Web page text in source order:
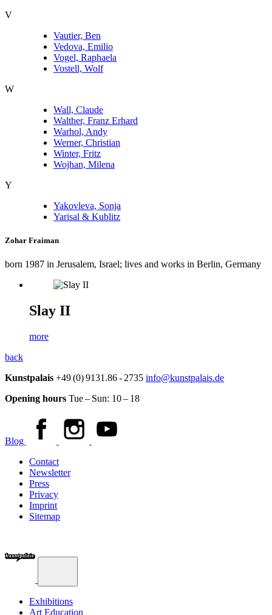
V
Vautier, Ben
Vedova, Emilio
Vogel, Raphaela
Vostell, Wolf
W
Wall, Claude
Walther, Franz Erhard
Warhol, Andy
Werner, Christian
Winter, Fritz
Wojhan, Milena
Y
Yakovleva, Sonja
Yarisal & Kublitz
Zohar Fraiman
born 1987 in Jerusalem, Israel; lives and works in Berlin, Germany
Slay II
more
back
Kunstpalais +49 (0) 9131.86 - 2735 info@kunstpalais.de
Opening hours Tue – Sun: 10 – 18
Blog
Contact
Newsletter
Press
Privacy
Imprint
Sitemap
Exhibitions
Art Education